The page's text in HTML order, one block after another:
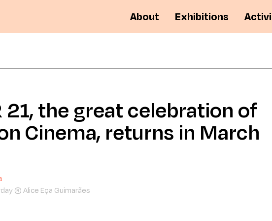
About Exhibitions
21, the great celebration of
Cinema, returns in March
® Alice Eça Guimarães